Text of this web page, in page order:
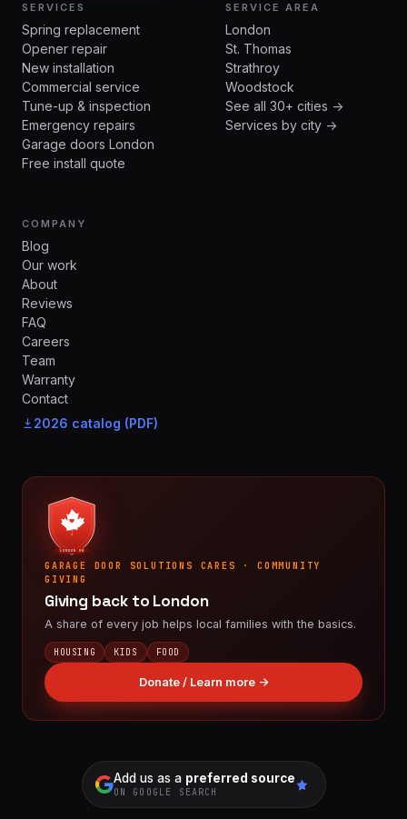
SERVICES
Spring replacement
Opener repair
New installation
Commercial service
Tune-up & inspection
Emergency repairs
Garage doors London
Free install quote
SERVICE AREA
London
St. Thomas
Strathroy
Woodstock
See all 30+ cities →
Services by city →
COMPANY
Blog
Our work
About
Reviews
FAQ
Careers
Team
Warranty
Contact
2026 catalog (PDF)
LONDON ON
GARAGE DOOR SOLUTIONS CARES · COMMUNITY
GIVING
Giving back to London
A share of every job helps local families with the basics.
HOUSING KIDS FOOD
Donate / Learn more →
Add us as a preferred source
ON GOOGLE SEARCH